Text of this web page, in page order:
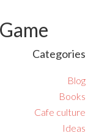
Categories
Blog
Books
Cafe culture
Ideas